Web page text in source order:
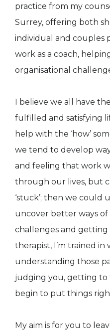
practice from my
Surrey, offering both
individual and couples
work as a coach,
organisational
I believe we all have
fulfilled and satisfying
help with the ‘how’
we tend to develop
and feeling that work
through our lives, but
‘stuck’; then we could
uncover better ways of
challenges and getting
therapist, I’m trained in
understanding those
judging you, getting
begin to put things
My aim is for you to